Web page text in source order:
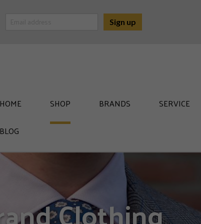
HOME SHOP BRANDS SERVICE
BLOG